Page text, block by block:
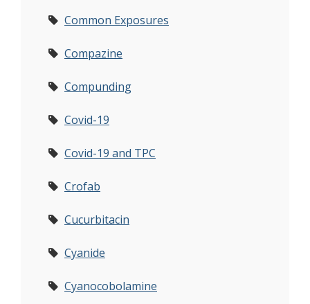
Common Exposures
Compazine
Compunding
Covid-19
Covid-19 and TPC
Crofab
Cucurbitacin
Cyanide
Cyanocobolamine